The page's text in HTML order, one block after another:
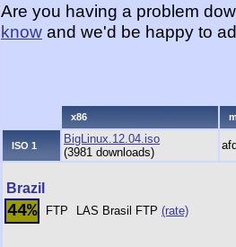
Are you having a problem
know and we'd be happy to
x86
ISO 1
BigLinux.12.04.iso
(3981 downloads)
Brazil
44% FTP LAS Brasil FTP (rate)